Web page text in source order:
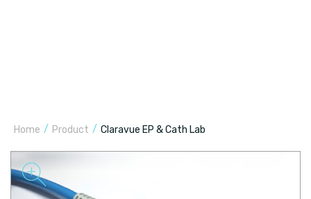
Home / Product / Claravue EP & Cath Lab